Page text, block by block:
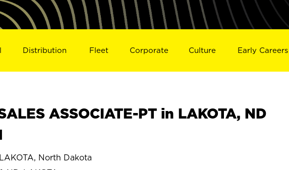
Distribution Fleet Corporate Culture Early Careers
ASSOCIATE-PT in LAKOTA, ND
LAKOTA, North Dakota